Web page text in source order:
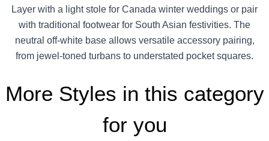
Layer with a light stole for Canada winter weddings or pair
with traditional footwear for South Asian festivities. The
neutral off-white base allows versatile accessory pairing,
from jewel-toned turbans to understated pocket squares.
More Styles in this category
for you